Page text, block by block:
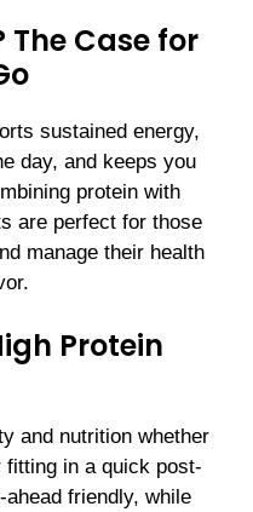
The Case for
sustained energy,
day, and keeps you
protein with
are perfect for those
manage their health
Protein
and nutrition whether
fitting in a quick post-
friendly, while